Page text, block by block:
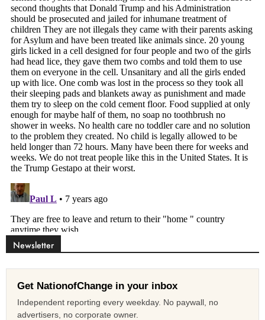
Newsletter
Get NationofChange in your inbox
Independent reporting every weekday. No paywall, no
advertisers, no corporate owner.